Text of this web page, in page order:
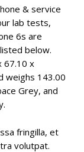
& service
lab tests,
6s are
below.
67.10 x
weighs 143.00
Grey, and
fringilla, et
volutpat.